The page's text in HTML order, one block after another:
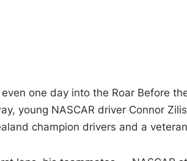
one day into the Roar Before
young NASCAR driver Connor
champion drivers and a